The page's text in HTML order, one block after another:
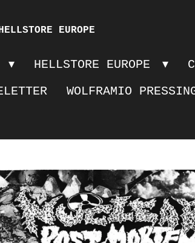
EUROPE
HELLSTORE EUROPE
WOLFRAMIO